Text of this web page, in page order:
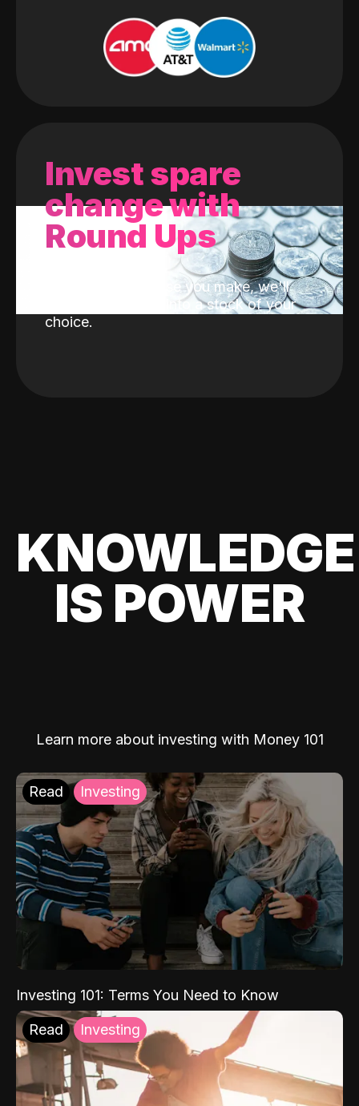
Invest spare
change with
Round Ups
With every purchase you make, we'll
invest the change into a stock of your
choice.
KNOWLEDGE
IS POWER
Learn more about investing with Money 101
Read Investing
Investing 101: Terms You Need to Know
Read Investing